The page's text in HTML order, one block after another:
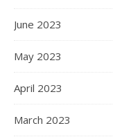
June 2023
May 2023
April 2023
March 2023